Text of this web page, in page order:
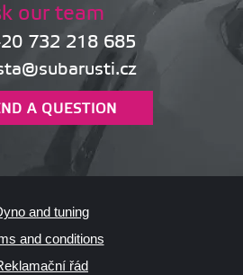
our team
732 218 685
A QUESTION
and tuning
and conditions
řád